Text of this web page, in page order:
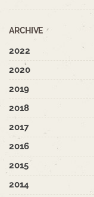
ARCHIVE
2022
2020
2019
2018
2017
2016
2015
2014